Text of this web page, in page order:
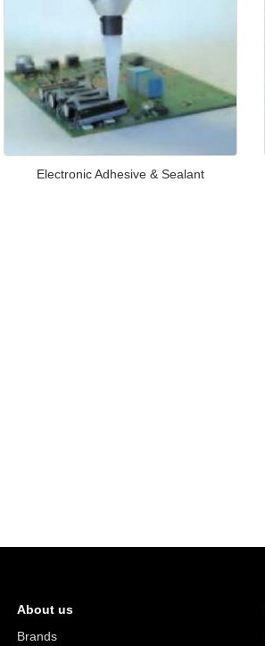
Electronic Adhesive & Sealant
About us
Brands